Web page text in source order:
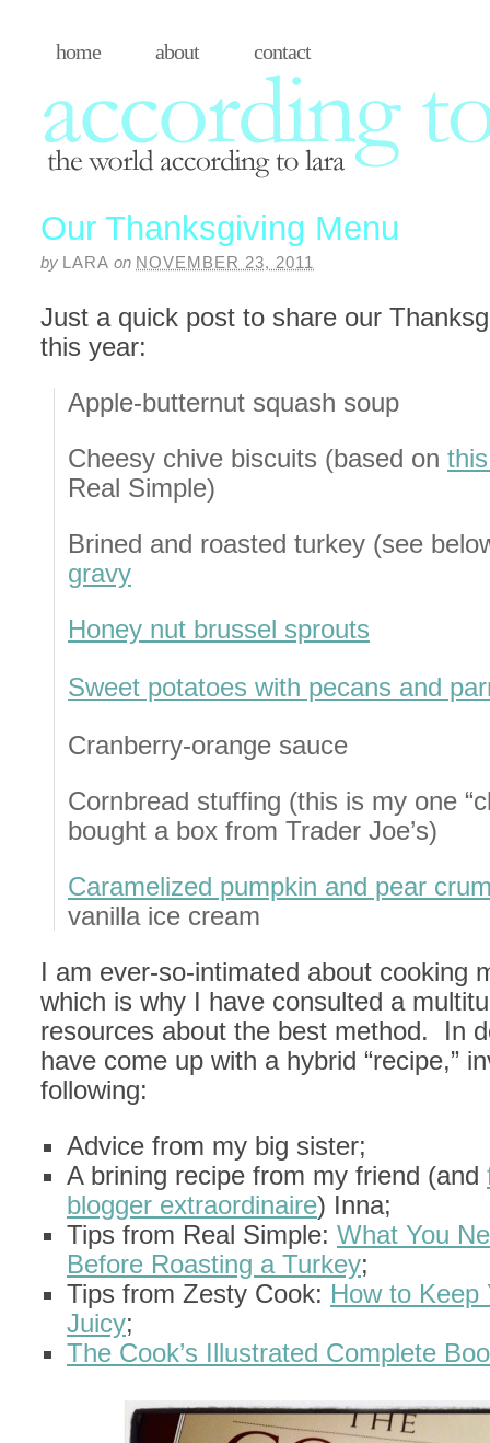
home about contact
Our Thanksgiving Menu
by LARA on NOVEMBER 23, 2011
Just a quick post to share our
this year:
Apple-butternut squash soup
Cheesy chive biscuits (based on
Real Simple)
Brined and roasted turkey (see
gravy
Honey nut brussel sprouts
Sweet potatoes with pecans and
Cranberry-orange sauce
Cornbread stuffing (this is my one
bought a box from Trader Joe’s)
Caramelized pumpkin and pear
vanilla ice cream
I am ever-so-intimated about cooking
which is why I have consulted a
resources about the best method. In
have come up with a hybrid “recipe,”
following:
Advice from my big sister;
A brining recipe from my friend (and
blogger extraordinaire) Inna;
Tips from Real Simple: What You
Before Roasting a Turkey;
Tips from Zesty Cook: How to Keep
Juicy;
The Cook’s Illustrated Complete